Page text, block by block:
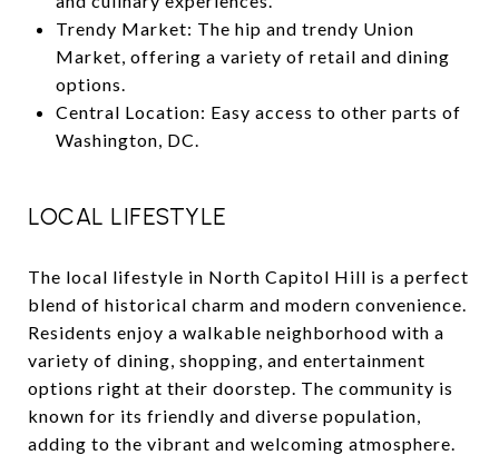
Trendy Market: The hip and trendy Union
Market, offering a variety of retail and dining
options.
Central Location: Easy access to other parts of
Washington, DC.
LOCAL LIFESTYLE
The local lifestyle in North Capitol Hill is a perfect
blend of historical charm and modern convenience.
Residents enjoy a walkable neighborhood with a
variety of dining, shopping, and entertainment
options right at their doorstep. The community is
known for its friendly and diverse population,
adding to the vibrant and welcoming atmosphere.